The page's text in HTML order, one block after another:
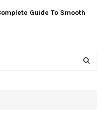
Guide To Smooth